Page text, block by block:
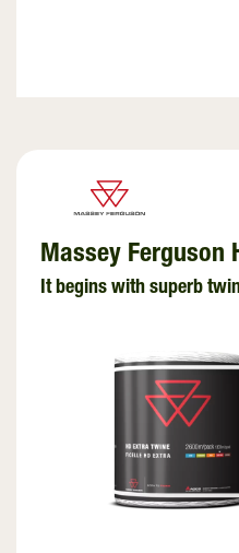
Massey Ferguson
It begins with superb